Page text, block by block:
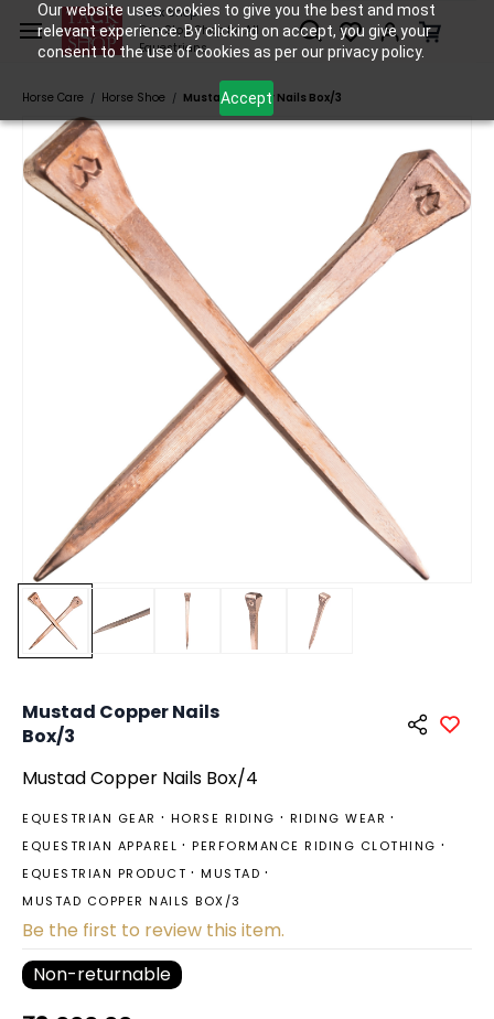
Our website uses cookies to give you the best and most
relevant experience. By clicking on accept, you give your
consent to the use of cookies as per our privacy policy.
Accept
Skip to
main
content
Tack Shop
One Stop Shop for All
Equestrians
Horse Care / Horse Shoe / Mustad Copper Nails Box/3
Mustad Copper Nails
Box/3
Mustad Copper Nails Box/4
EQUESTRIAN GEAR HORSE RIDING
RIDING WEAR
EQUESTRIAN APPAREL
PERFORMANCE RIDING CLOTHING
EQUESTRIAN PRODUCT
MUSTAD
MUSTAD COPPER NAILS BOX/3
Be the first to review this item.
Non-returnable